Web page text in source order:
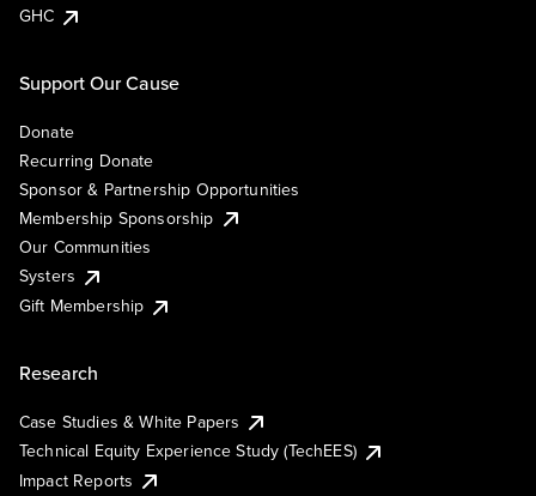
GHC
Support Our Cause
Donate
Recurring Donate
Sponsor & Partnership Opportunities
Membership Sponsorship
Our Communities
Systers
Gift Membership
Research
Case Studies & White Papers
Technical Equity Experience Study (TechEES)
Impact Reports